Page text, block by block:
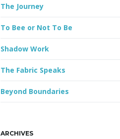
r
The Journey
To Bee or Not To Be
Shadow Work
The Fabric Speaks
Beyond Boundaries
ARCHIVES